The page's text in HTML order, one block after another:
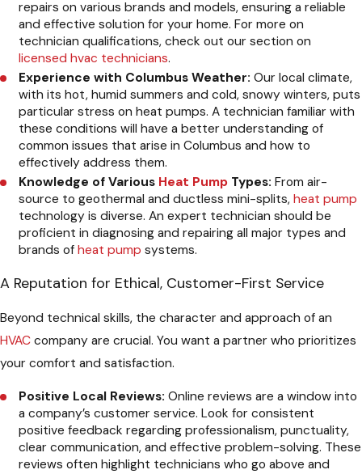
repairs on various brands and models, ensuring a reliable
and effective solution for your home. For more on
technician qualifications, check out our section on
licensed hvac technicians.
Experience with Columbus Weather: Our local climate,
with its hot, humid summers and cold, snowy winters, puts
particular stress on heat pumps. A technician familiar with
these conditions will have a better understanding of
common issues that arise in Columbus and how to
effectively address them.
Knowledge of Various Heat Pump Types: From air-
source to geothermal and ductless mini-splits,heat pump
technology is diverse. An expert technician should be
proficient in diagnosing and repairing all major types and
brands ofheat pump systems.
A Reputation for Ethical, Customer-First Service
Beyond technical skills, the character and approach of an
HVAC company are crucial. You want a partner who prioritizes
your comfort and satisfaction.
Positive Local Reviews: Online reviews are a window into
a company’s customer service. Look for consistent
positive feedback regarding professionalism, punctuality,
clear communication, and effective problem-solving. These
reviews often highlight technicians who go above and